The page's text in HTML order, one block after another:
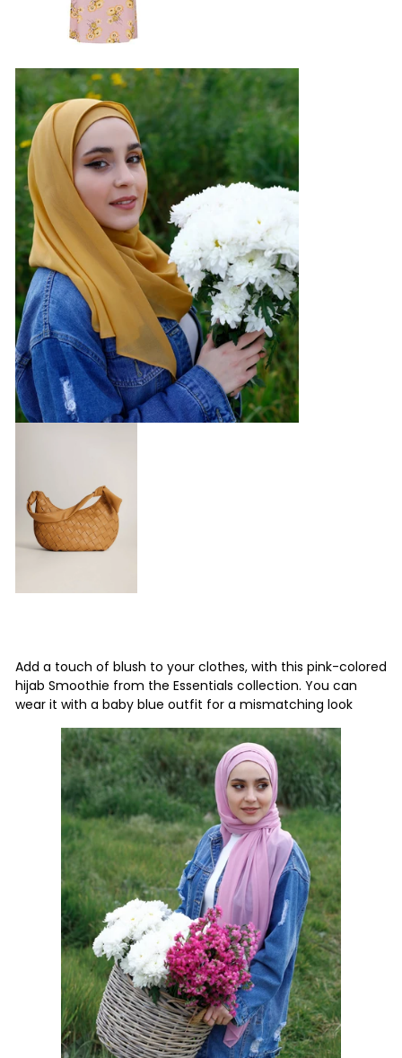
Add a touch of blush to your clothes, with this pink-colored
hijab Smoothie from the Essentials collection. You can
wear it with a baby blue outfit for a mismatching look